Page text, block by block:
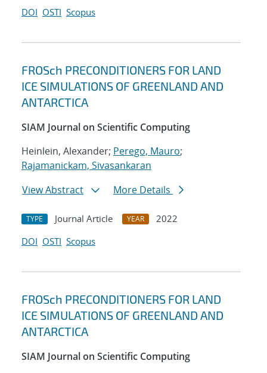
DOI OSTI Scopus
FROSch PRECONDITIONERS FOR LAND
ICE SIMULATIONS OF GREENLAND AND
ANTARCTICA
SIAM Journal on Scientific Computing
Heinlein, Alexander; Perego, Mauro;
Rajamanickam, Sivasankaran
View Abstract
More Details
TYPE Journal Article YEAR
2022
DOI OSTI Scopus
FROSch PRECONDITIONERS FOR LAND
ICE SIMULATIONS OF GREENLAND AND
ANTARCTICA
SIAM Journal on Scientific Computing